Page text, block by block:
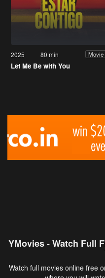
2025 80 min Movie
Let Me Be with You
YMovies - Watch Full
Watch full movies online free